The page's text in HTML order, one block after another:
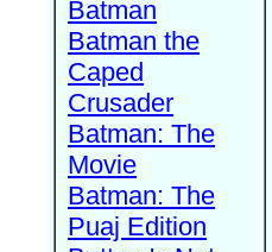
Batman
Batman the
Caped
Crusader
Batman: The
Movie
Batman: The
Puaj Edition